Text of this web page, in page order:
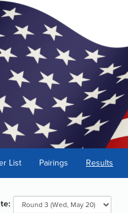
List Pairings Results